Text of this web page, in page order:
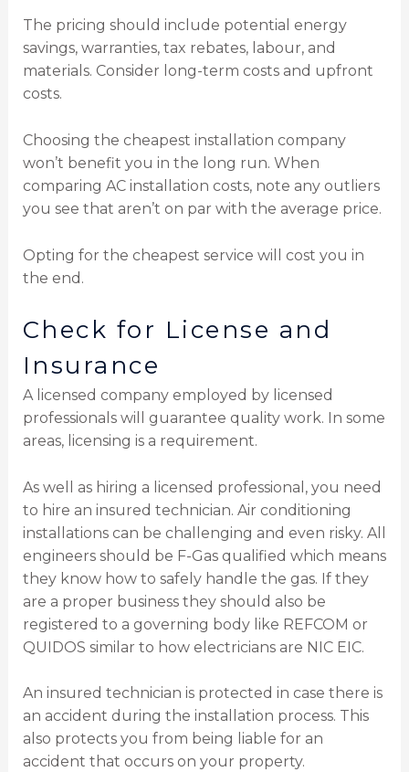
The pricing should include potential energy
savings, warranties, tax rebates, labour, and
materials. Consider long-term costs and upfront
costs.
Choosing the cheapest installation company
won’t benefit you in the long run. When
comparing AC installation costs, note any outliers
you see that aren’t on par with the average price.
Opting for the cheapest service will cost you in
the end.
Check for License and
Insurance
A licensed company employed by licensed
professionals will guarantee quality work. In some
areas, licensing is a requirement.
As well as hiring a licensed professional, you need
to hire an insured technician. Air conditioning
installations can be challenging and even risky. All
engineers should be F-Gas qualified which means
they know how to safely handle the gas. If they
are a proper business they should also be
registered to a governing body like REFCOM or
QUIDOS similar to how electricians are NIC EIC.
An insured technician is protected in case there is
an accident during the installation process. This
also protects you from being liable for an
accident that occurs on your property.